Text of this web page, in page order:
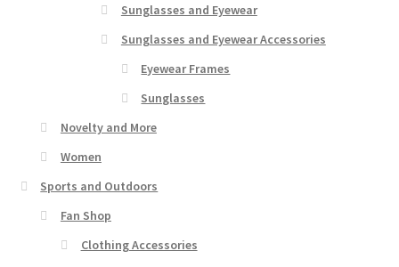
Sunglasses and Eyewear
Sunglasses and Eyewear Accessories
Eyewear Frames
Sunglasses
Novelty and More
Women
Sports and Outdoors
Fan Shop
Clothing Accessories